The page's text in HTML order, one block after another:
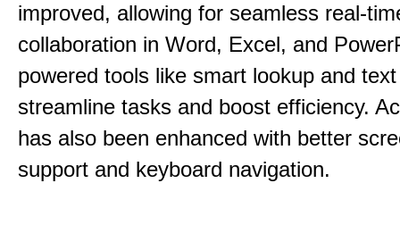
improved, allowing for seamless real-
collaboration in Word, Excel, and
powered tools like smart lookup and
streamline tasks and boost efficiency.
has also been enhanced with better
support and keyboard navigation.